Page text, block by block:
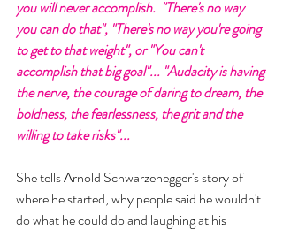
you will never accomplish.  "There's no way
you can do that", "There's no way you're going
to get to that weight", or "You can't
accomplish that big goal"... "Audacity is having
the nerve, the courage of daring to dream, the
boldness, the fearlessness, the grit and the
willing to take risks"...
She tells Arnold Schwarzenegger's story of
where he started, why people said he wouldn't
do what he could do and laughing at his